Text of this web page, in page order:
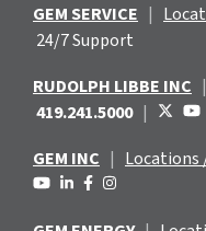
GEM SERVICE |
24/7 Support
RUDOLPH LIBBE INC |
419.241.5000 |
GEM INC | Locations